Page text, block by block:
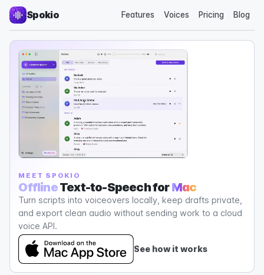
Spokio Features Voices Pricing Blog
MEET SPOKIO
OfflineText-to-Speech forMac
Turn scripts into voiceovers locally, keep drafts private,
and export clean audio without sending work to a cloud
voice API.
See how it works